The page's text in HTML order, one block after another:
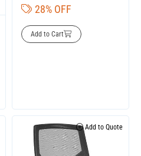
28% OFF
Add to Cart
Add to Quote